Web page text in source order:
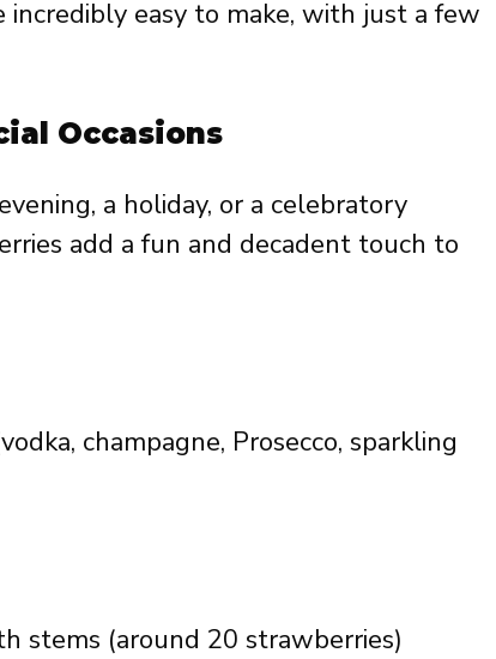
incredibly easy to make, with just a few
Occasions
a holiday, or a celebratory
add a fun and decadent touch to
champagne, Prosecco, sparkling
stems (around 20 strawberries)